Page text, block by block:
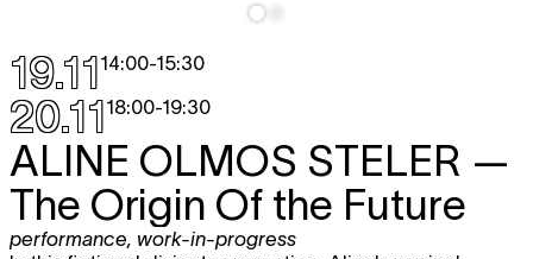
19.1114:00-15:30
20.1118:00-19:30
ALINE OLMOS STELER —
The Origin Of the Future
performance work-in-progress